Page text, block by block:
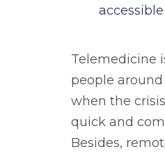
Telemedicine
people
when the
quick and
Besides,